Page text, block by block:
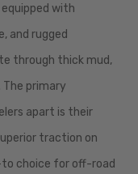
with
and rugged
through thick mud,
primary
apart is their
traction on
choice for off-road